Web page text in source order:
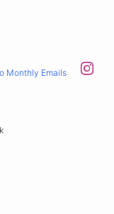
Monthly Emails